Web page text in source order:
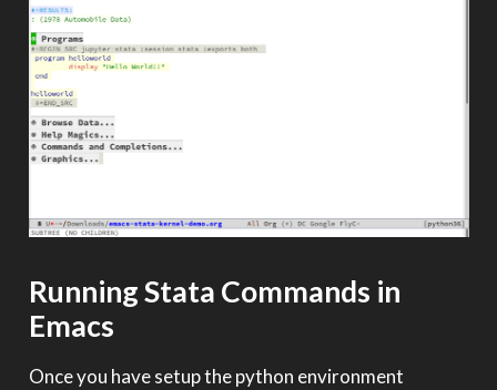
Running Stata Commands in
Emacs
Once you have setup the python environment